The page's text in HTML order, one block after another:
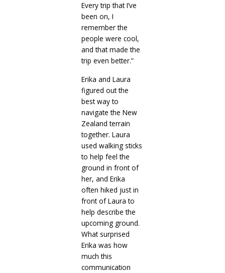
Every trip that I’ve
been on, I
remember the
people were cool,
and that made the
trip even better.”
Erika and Laura
figured out the
best way to
navigate the New
Zealand terrain
together. Laura
used walking sticks
to help feel the
ground in front of
her, and Erika
often hiked just in
front of Laura to
help describe the
upcoming ground.
What surprised
Erika was how
much this
communication